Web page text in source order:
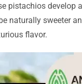
pistachios
naturally sweeter
flavor.